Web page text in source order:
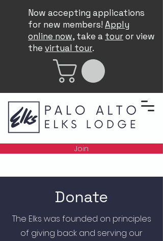
Now accepting applications
for new members! Apply
online now, take a touror view
the virtual tour.
Join
Donate
The Elks was founded on principles
of giving back and serving our